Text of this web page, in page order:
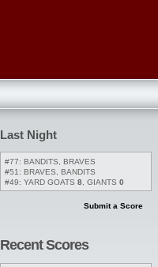
Last Night
#77: BANDITS, BRAVES
#51: BRAVES, BANDITS
#49: YARD GOATS 8 , GIANTS 0
Submit a Score
Recent Scores